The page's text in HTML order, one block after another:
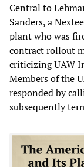
Central to
Sanders, a
plant who was
contract rollout
criticizing UAW
Members of the
responded by
subsequently